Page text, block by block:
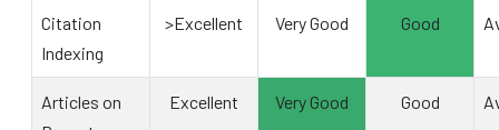
Citation
Indexing
>Excellent Very Good Good
Articles on
Excellent Very Good Good